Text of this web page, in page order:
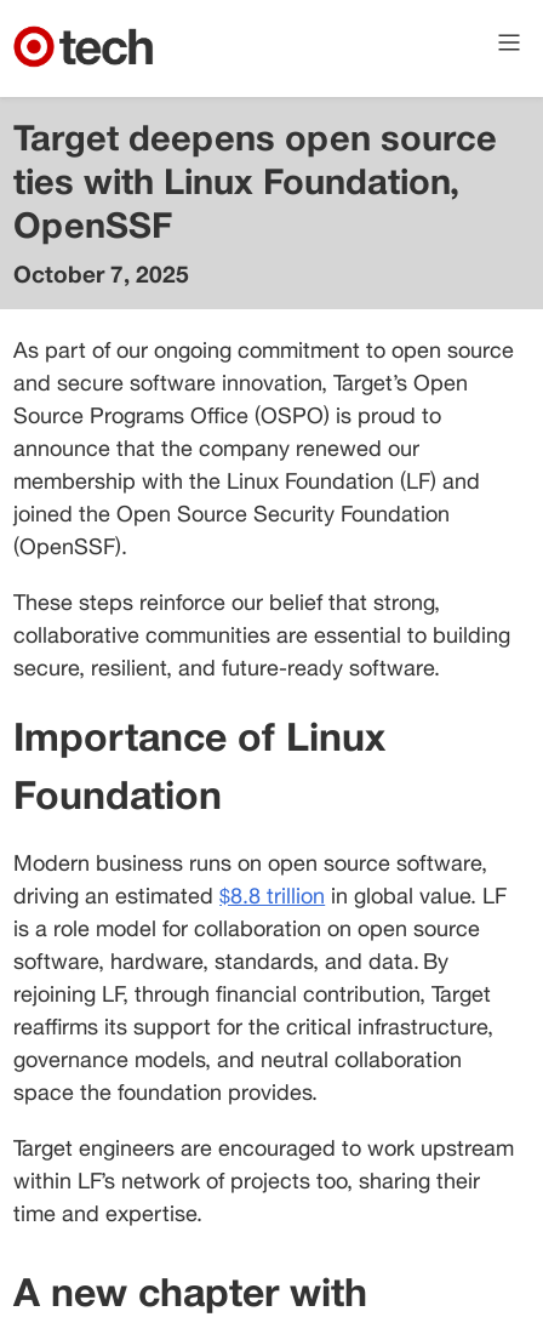
Target deepens open source
ties with Linux Foundation,
OpenSSF
October 7, 2025
Brian
Muenzenmeyer
Principal Engineer
As part of our ongoing commitment to open source
and secure software innovation, Target’s Open
Source Programs Office (OSPO) is proud to
announce that the company renewed our
membership with the Linux Foundation (LF) and
joined the Open Source Security Foundation
(OpenSSF).
These steps reinforce our belief that strong,
collaborative communities are essential to building
secure, resilient, and future-ready software.
Importance of Linux
Foundation
Modern business runs on open source software,
driving an estimated $8.8 trillion in global value. LF
is a role model for collaboration on open source
software, hardware, standards, and data. By
rejoining LF, through financial contribution, Target
reaffirms its support for the critical infrastructure,
governance models, and neutral collaboration
space the foundation provides.
Target engineers are encouraged to work upstream
within LF’s network of projects too, sharing their
time and expertise.
A new chapter with